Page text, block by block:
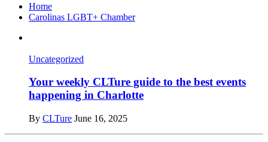
Home
Carolinas LGBT+ Chamber
Uncategorized
Your weekly CLTure guide to the best events
happening in Charlotte
By CLTure June 16, 2025